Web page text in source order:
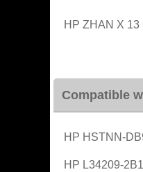
HP ZHAN X 13
Compatible
HP HSTNN-
HP L34209-2B1